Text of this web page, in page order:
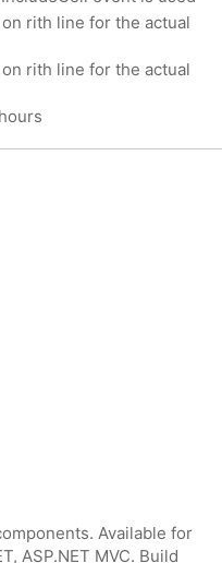
rith line for the actual
rith line for the actual
Available for
ASP.NET MVC. Build